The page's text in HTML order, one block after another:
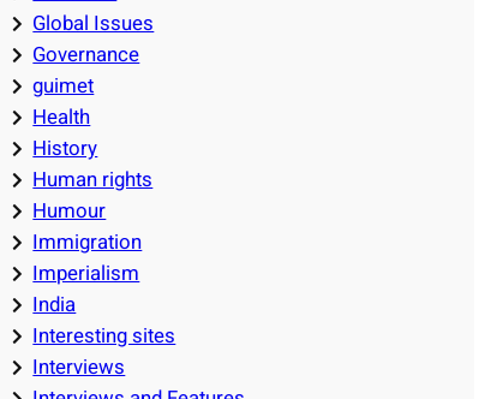
Global Issues
Governance
guimet
Health
History
Human rights
Humour
Immigration
Imperialism
India
Interesting sites
Interviews